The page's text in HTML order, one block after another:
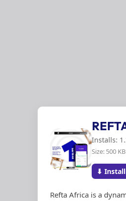
Installs:
Size: 500
⬇
Refta Africa is a